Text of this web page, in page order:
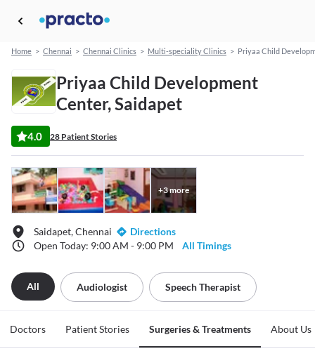
Home > Chennai > Chennai Clinics > Multi-speciality Clinics > Priyaa Child
Priyaa Child Development
Center, Saidapet
4.0 28 Patient Stories
+3more
Saidapet, Chennai
Directions
Open Today: 9:00 AM - 9:00 PM
All Timings
All Audiologist Speech Therapist
Doctors Patient Stories Surgeries & Treatments About Us